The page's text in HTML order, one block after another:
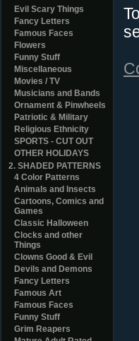
Evil Scary Things
Fancy Letters
Famous Faces
Flowers
Funny Stuff
Miscellaneous
Movies / TV
Musicians and Bands
Ornament & Pinwheels
Patriotic & Military
Religious Ethnicity
SPORTS - CUT OUT
OTHER HOLIDAYS
2. SHADED PATTERNS
4 Color Patterns
Animals and Insects
Cartoons, Comics and
Games
Classic Halloween
Clocks and other
Things
Clowns Good & Evil
Devils and Demons
Fancy Letters
Famous Art
Famous Faces
Funny Stuff
Grim Reapers